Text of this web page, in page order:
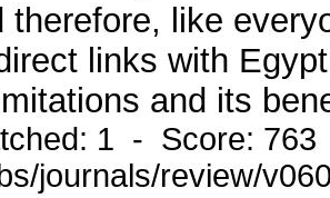
therefore, like
links with
and its
1 - Score:
journals/review/